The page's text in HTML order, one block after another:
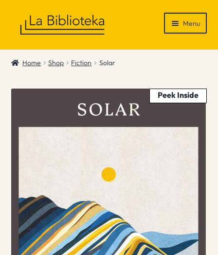
Menu
Shop
News & Recommendations
Info
Home Shop Fiction Solar
Peek Inside